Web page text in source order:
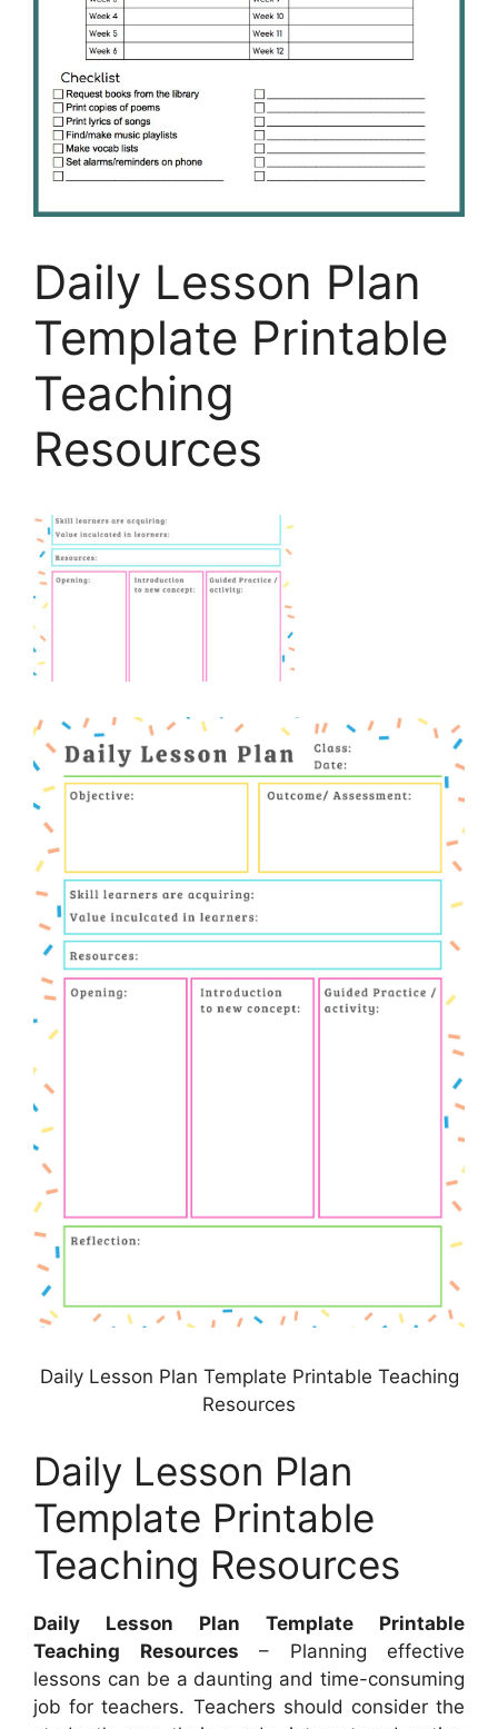
Daily Lesson Plan
Template Printable
Teaching
Resources
Daily Lesson Plan Template Printable Teaching
Resources
Daily Lesson Plan
Template Printable
Teaching Resources
Daily Lesson Plan Template Printable
Teaching Resources – Planning effective
lessons can be a daunting and time-consuming
job for teachers. Teachers should consider the